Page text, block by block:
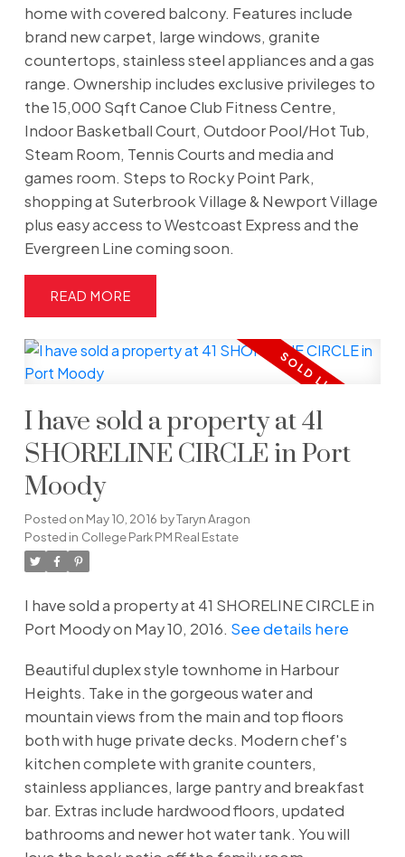
home with covered balcony. Features include
brand new carpet, large windows, granite
countertops, stainless steel appliances and a gas
range. Ownership includes exclusive privileges to
the 15,000 Sqft Canoe Club Fitness Centre,
Indoor Basketball Court, Outdoor Pool/Hot Tub,
Steam Room, Tennis Courts and media and
games room. Steps to Rocky Point Park,
shopping at Suterbrook Village & Newport Village
plus easy access to Westcoast Express and the
Evergreen Line coming soon.
READ
I have sold a property at 41
SHORELINE CIRCLE in Port
Moody
Posted on May 10, 2016 byTaryn Aragon
Posted in College Park PM Real Estate
I have sold a property at 41 SHORELINE CIRCLE in
Port Moody on May 10, 2016. See details here
Beautiful duplex style townhome in Harbour
Heights. Take in the gorgeous water and
mountain views from the main and top floors
both with huge private decks. Modern chef's
kitchen complete with granite counters,
stainless appliances, large pantry and breakfast
bar. Extras include hardwood floors, updated
bathrooms and newer hot water tank. You will